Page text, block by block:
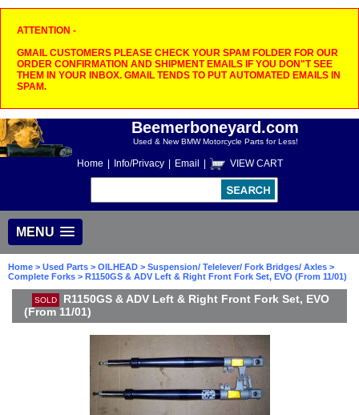
ATTENTION -
GMAIL CUSTOMERS PLEASE CHECK YOUR SPAM FOLDER FOR OUR
ORDER CONFIRMATION AND SHIPMENT EMAILS IF YOU DON"T SEE
THEM IN YOUR INBOX. GMAIL TENDS TO PUT AUTOMATED EMAILS IN
SPAM.
Beemerboneyard.com
Used & New BMW Motorcycle Parts for Less!
Home Info/Privacy Email VIEW CART
MENU
Home > Used Parts > OILHEAD > Suspension/ Telelever/ Fork Bridges/ Axles >
Complete Forks > R1150GS & ADV Left & Right Front Fork Set, EVO (From 11/01)
SOLD
R1150GS & ADV Left & Right Front Fork Set, EVO
(From 11/01)